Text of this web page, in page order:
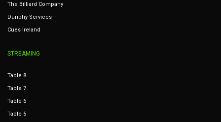
The Billiard Company
Dunphy Services
Cues Ireland
STREAMING
Table 8
Table 7
Table 6
Table 5